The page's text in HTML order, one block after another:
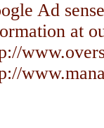
Ad
at